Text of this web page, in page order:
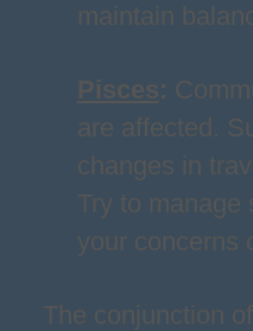
maintain
Pisces:
are affected.
changes in
Try to manage
your concerns
The conjunction